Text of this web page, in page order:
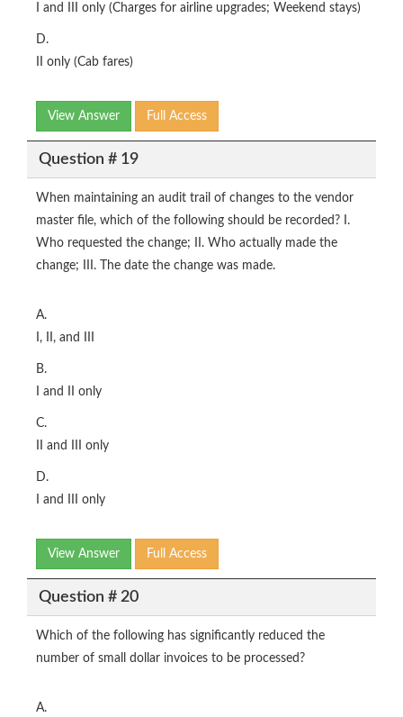
I and III only (Charges for airline upgrades; Weekend stays)
D.
II only (Cab fares)
View Answer Full Access
Question # 19
When maintaining an audit trail of changes to the vendor
master file, which of the following should be recorded? I.
Who requested the change; II. Who actually made the
change; III. The date the change was made.
A.
I, II, and III
B.
I and II only
C.
II and III only
D.
I and III only
View Answer Full Access
Question # 20
Which of the following has significantly reduced the
number of small dollar invoices to be processed?
A.